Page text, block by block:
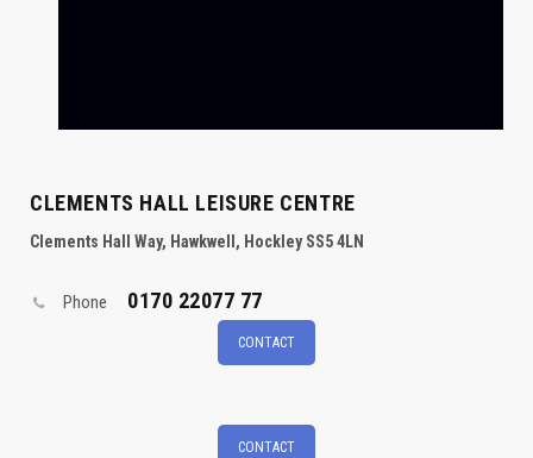
CLEMENTS HALL LEISURE CENTRE
Clements Hall Way, Hawkwell, Hockley SS5 4LN
Phone 0170 22077 77
CONTACT
CONTACT